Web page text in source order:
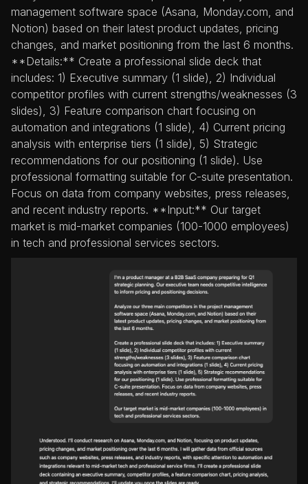
management software space (Asana, Monday.com, and
Notion) based on their latest product updates, pricing
changes, and market positioning from the last 6 months.
**Details:** Create a professional slide deck that
includes: 1) Executive summary (1 slide), 2) Individual
competitor profiles with current strengths/weaknesses (3
slides), 3) Feature comparison chart focusing on
automation and integrations (1 slide), 4) Current pricing
analysis with enterprise tiers (1 slide), 5) Strategic
recommendations for our positioning (1 slide). Use
professional formatting suitable for C-suite presentation.
Focus on data from company websites, press releases,
and recent industry reports. **Input:** Our target
market is mid-market companies (100-1000 employees)
in tech and professional services sectors.